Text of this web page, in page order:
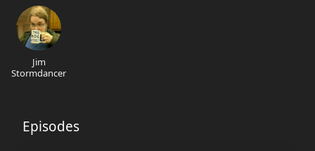
Jim
Stormdancer
Episodes